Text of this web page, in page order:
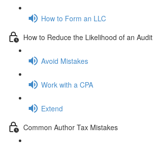
How to Form an LLC
How to Reduce the Likelihood of an Audit
Avoid Mistakes
Work with a CPA
Extend
Common Author Tax Mistakes